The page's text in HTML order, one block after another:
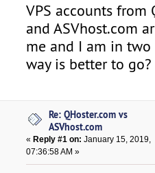
VPS accounts from
and ASVhost.com
me and I am in
way is better to go?
Re: QHoster.com vs
ASVhost.com
« Reply #1 on: January 15, 2019,
07:36:58 AM »